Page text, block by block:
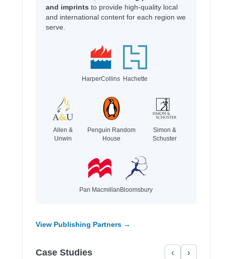
and imprints to provide high-quality local
and international content for each region we
serve.
HarperCollins Hachette
Allen &
Unwin
Penguin Random
House
Simon &
Schuster
Pan Macmillan Bloomsbury
View Publishing Partners →
Case Studies ‹ ›